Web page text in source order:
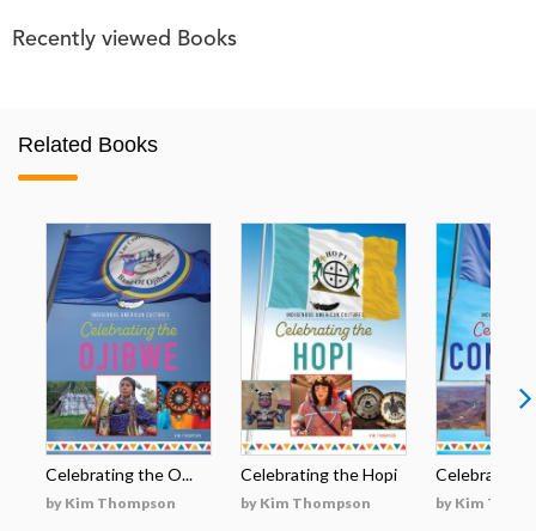
Recently viewed Books
Related Books
Celebrating the O...
by Kim Thompson
Celebrating the Hopi
by Kim Thompson
Celebrating
by Kim